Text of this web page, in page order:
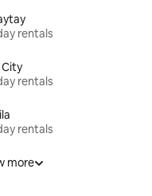
rentals
City
rentals
rentals
more